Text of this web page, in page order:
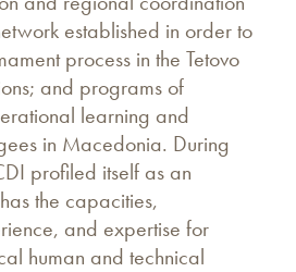
established in order to
process in the Tetovo
and programs of
learning and
in Macedonia. During
profiled itself as an
the capacities,
and expertise for
human and technical